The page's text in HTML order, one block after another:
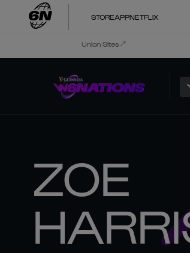
STOREAPPNETFLIX
Union Sites
ZOE